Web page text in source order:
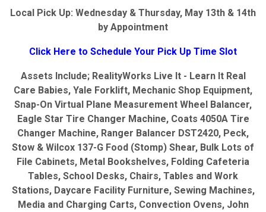
Local Pick Up: Wednesday & Thursday, May 13th & 14th
by Appointment
Click Here to Schedule Your Pick Up Time Slot
Assets Include; RealityWorks Live It - Learn It Real
Care Babies, Yale Forklift, Mechanic Shop Equipment,
Snap-On Virtual Plane Measurement Wheel Balancer,
Eagle Star Tire Changer Machine, Coats 4050A Tire
Changer Machine, Ranger Balancer DST2420, Peck,
Stow & Wilcox 137-G Food (Stomp) Shear, Bulk Lots of
File Cabinets, Metal Bookshelves, Folding Cafeteria
Tables, School Desks, Chairs, Tables and Work
Stations, Daycare Facility Furniture, Sewing Machines,
Media and Charging Carts, Convection Ovens, John